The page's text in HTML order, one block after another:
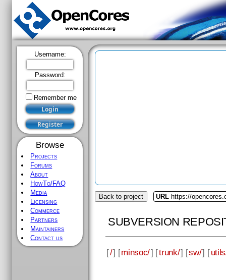
Username:
Password:
Remember me
Browse
Projects
Forums
About
HowTo/FAQ
Media
Licensing
Commerce
Partners
Maintainers
Contact us
Back to project URL https://
SUBVERSION
[/] [minsoc/] [trunk/] [sw/] [